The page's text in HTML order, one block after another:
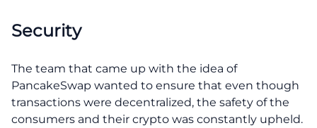
Security
The team that came up with the idea of
PancakeSwap wanted to ensure that even though
transactions were decentralized, the safety of the
consumers and their crypto was constantly upheld.